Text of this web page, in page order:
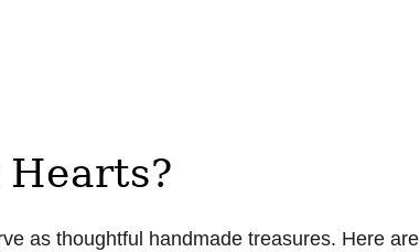
Hearts?
as thoughtful handmade treasures. Here are